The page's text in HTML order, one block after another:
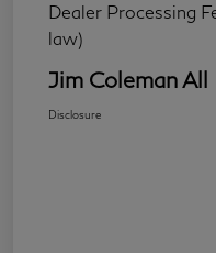
Dealer Processing
law)
Jim Coleman All
Disclosure